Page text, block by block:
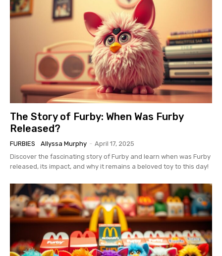
The Story of Furby: When Was Furby
Released?
FURBIES Allyssa Murphy - April 17, 2025
Discover the fascinating story of Furby and learn when was Furby
released, its impact, and why it remains a beloved toy to this day!